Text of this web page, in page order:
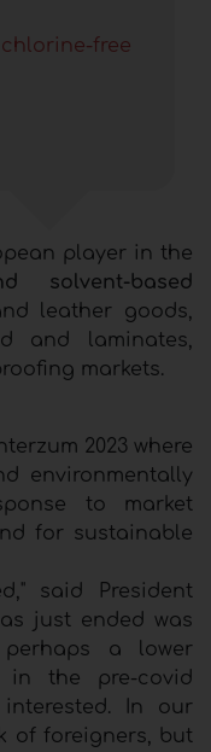
chlorine-free
player in the
solvent-based
leather goods,
and laminates,
markets.
2023 where
environmentally
to market
for sustainable
said President
just ended was
a lower
in the pre-covid
In our
of foreigners, but